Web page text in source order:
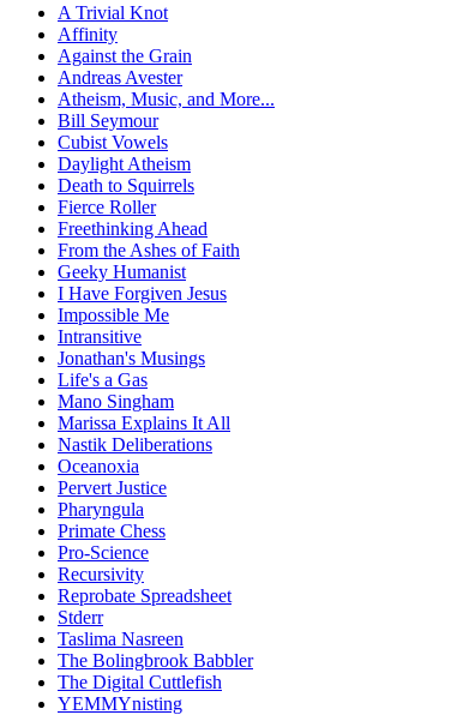
A Trivial Knot
Affinity
Against the Grain
Andreas Avester
Atheism, Music, and More...
Bill Seymour
Cubist Vowels
Daylight Atheism
Death to Squirrels
Fierce Roller
Freethinking Ahead
From the Ashes of Faith
Geeky Humanist
I Have Forgiven Jesus
Impossible Me
Intransitive
Jonathan's Musings
Life's a Gas
Mano Singham
Marissa Explains It All
Nastik Deliberations
Oceanoxia
Pervert Justice
Pharyngula
Primate Chess
Pro-Science
Recursivity
Reprobate Spreadsheet
Stderr
Taslima Nasreen
The Bolingbrook Babbler
The Digital Cuttlefish
YEMMYnisting